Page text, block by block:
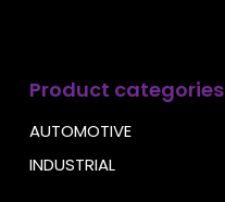
Product categories
AUTOMOTIVE
INDUSTRIAL